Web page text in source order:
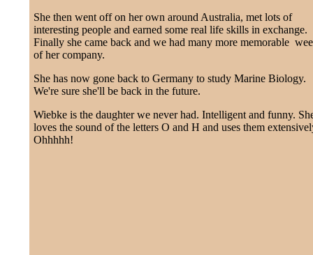
She then went off on her own around Australia, met lots of
interesting people and earned some real life skills in exchange.
Finally she came back and we had many more memorable
of her company.
She has now gone back to Germany to study Marine Biology.
We're sure she'll be back in the future.
Wiebke is the daughter we never had. Intelligent and funny.
loves the sound of the letters O and H and uses them
Ohhhhh!